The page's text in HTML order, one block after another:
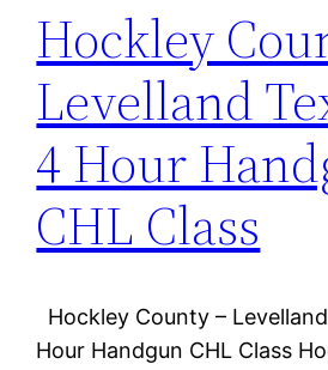
Hockley
Levelland
4 Hour
CHL Class
Hockley County –
Hour Handgun CHL Class